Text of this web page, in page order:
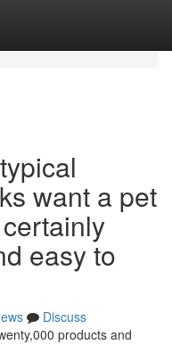
want a pet
easy to
Discuss
products and